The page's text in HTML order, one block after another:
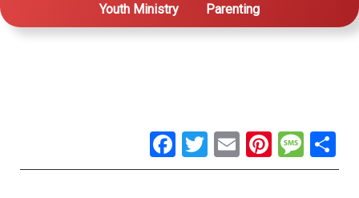
Youth Ministry Parenting
Facebook
Twitter
Email